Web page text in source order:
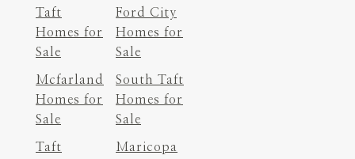
Taft
Homes for
Sale
Ford City
Homes for
Sale
Mcfarland
Homes for
Sale
South Taft
Homes for
Sale
Taft
Maricopa